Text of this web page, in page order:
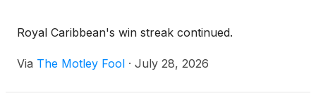
Royal Caribbean's win streak continued.
Via The Motley Fool · July 28, 2026